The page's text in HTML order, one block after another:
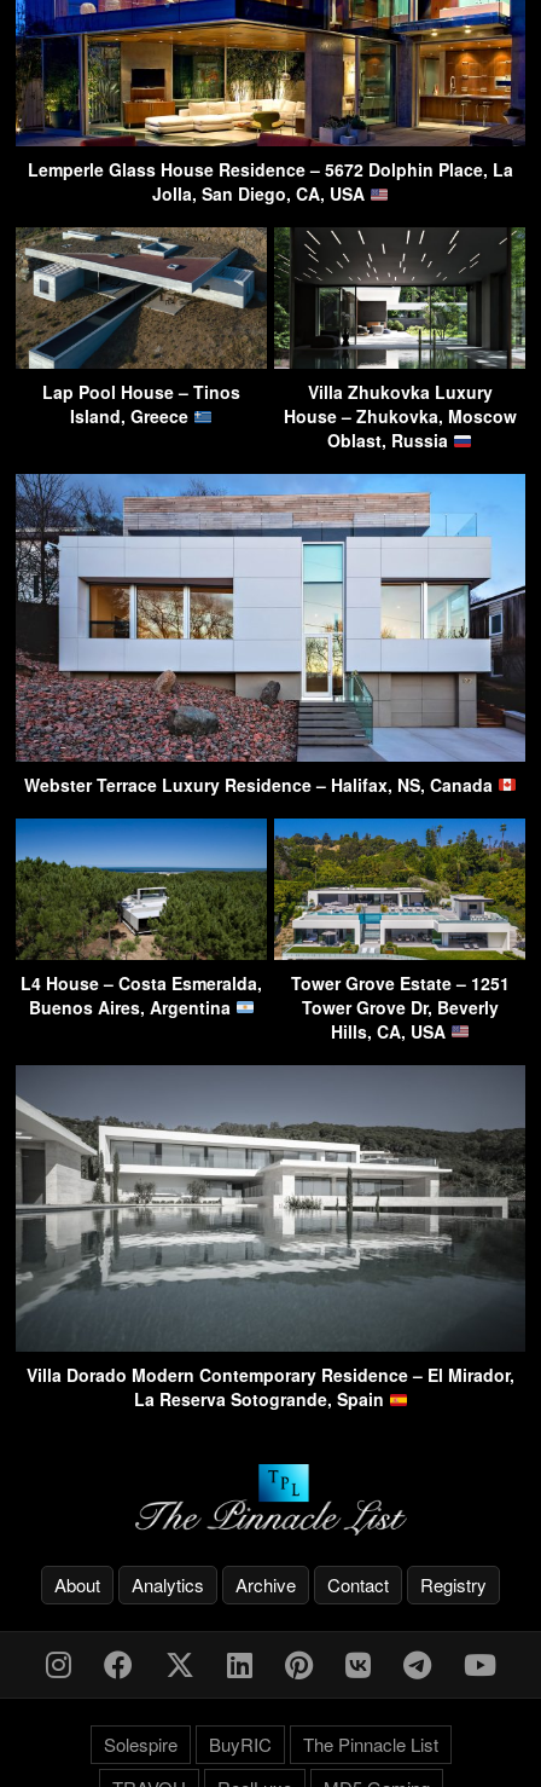
Lemperle Glass House Residence – 5672 Dolphin Place, La
Jolla, San Diego, CA, USA
Lap Pool House – Tinos
Island, Greece
Villa Zhukovka Luxury
House – Zhukovka, Moscow
Oblast, Russia
Webster Terrace Luxury Residence – Halifax, NS, Canada
L4 House – Costa Esmeralda,
Buenos Aires, Argentina
Tower Grove Estate – 1251
Tower Grove Dr, Beverly
Hills, CA, USA
Villa Dorado Modern Contemporary Residence – El Mirador,
La Reserva Sotogrande, Spain
About Analytics Archive Contact Registry
Solespire BuyRIC
The Pinnacle List